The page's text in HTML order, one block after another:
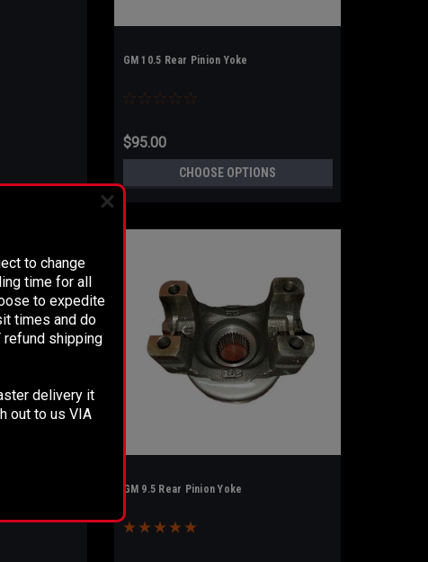
GM 10.5 Rear Pinion Yoke
$95.00
CHOOSE OPTIONS
GM 9.5 Rear Pinion Yoke
to change
time for all
to expedite
times and do
refund shipping
delivery it
out to us VIA